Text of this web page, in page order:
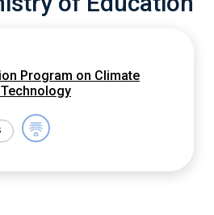
Program on Climate